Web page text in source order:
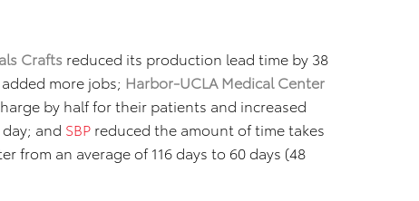
Crafts reduced its production lead time by 38
more jobs; Harbor-UCLA Medical Center
by half for their patients and increased
and SBP reduced the amount of time takes
from an average of 116 days to 60 days (48